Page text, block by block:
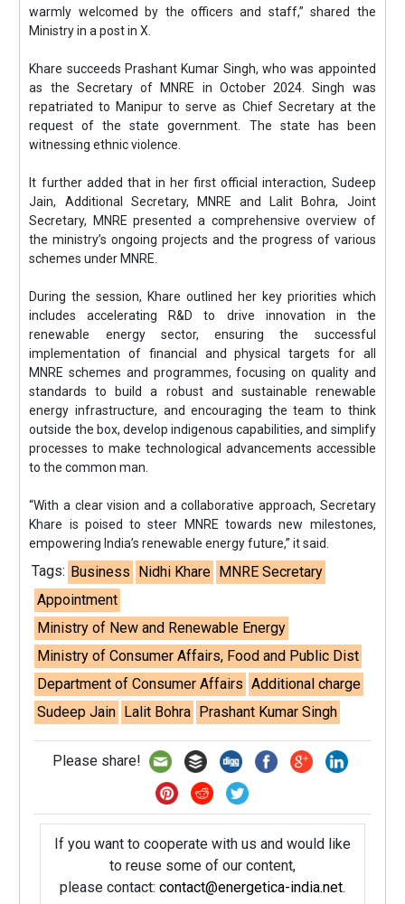
warmly welcomed by the officers and staff,” shared the
Ministry in a post in X.
Khare succeeds Prashant Kumar Singh, who was appointed
as the Secretary of MNRE in October 2024. Singh was
repatriated to Manipur to serve as Chief Secretary at the
request of the state government. The state has been
witnessing ethnic violence.
It further added that in her first official interaction, Sudeep
Jain, Additional Secretary, MNRE and Lalit Bohra, Joint
Secretary, MNRE presented a comprehensive overview of
the ministry’s ongoing projects and the progress of various
schemes under MNRE.
During the session, Khare outlined her key priorities which
includes accelerating R&D to drive innovation in the
renewable energy sector, ensuring the successful
implementation of financial and physical targets for all
MNRE schemes and programmes, focusing on quality and
standards to build a robust and sustainable renewable
energy infrastructure, and encouraging the team to think
outside the box, develop indigenous capabilities, and simplify
processes to make technological advancements accessible
to the common man.
“With a clear vision and a collaborative approach, Secretary
Khare is poised to steer MNRE towards new milestones,
empowering India’s renewable energy future,” it said.
Tags: Business Nidhi Khare MNRE Secretary
Appointment
Ministry of New and Renewable Energy
Ministry of Consumer Affairs, Food and Public Dist
Department of Consumer Affairs Additional charge
Sudeep Jain Lalit Bohra Prashant Kumar Singh
Please share!
If you want to cooperate with us and would like
to reuse some of our content,
please contact: contact@energetica-india.net.